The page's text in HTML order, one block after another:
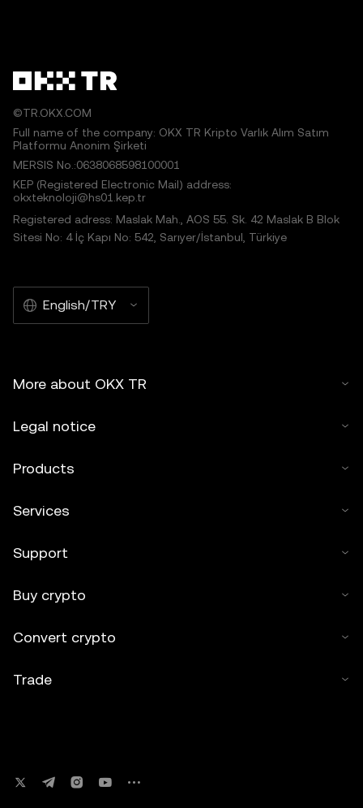
©TR.OKX.COM
Full name of the company: OKX TR Kripto Varlık Alım Satım
Platformu Anonim Şirketi
MERSIS No.:0638068598100001
KEP (Registered Electronic Mail) address:
okxteknoloji@hs01.kep.tr
Registered adress: Maslak Mah., AOS 55. Sk. 42 Maslak B Blok
Sitesi No: 4 İç Kapı No: 542, Sarıyer/İstanbul, Türkiye
English/TRY
More about OKX TR
Legal notice
Products
Services
Support
Buy crypto
Convert crypto
Trade